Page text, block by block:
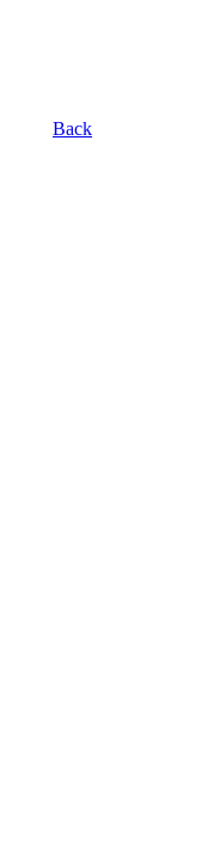
Back